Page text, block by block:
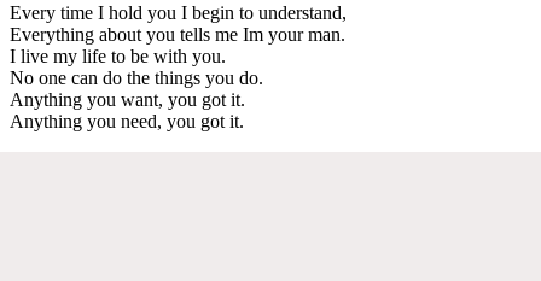
Every time I hold you I begin to understand,
Everything about you tells me Im your man.
I live my life to be with you.
No one can do the things you do.
Anything you want, you got it.
Anything you need, you got it.